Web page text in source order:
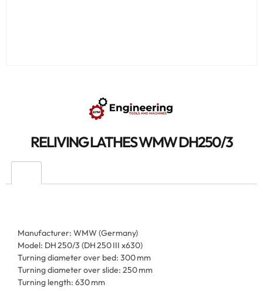
RELIVING LATHES WMW DH250/3
Manufacturer: WMW (Germany)
Model: DH 250/3 (DH 250 III x630)
Turning diameter over bed: 300 mm
Turning diameter over slide: 250 mm
Turning length: 630 mm